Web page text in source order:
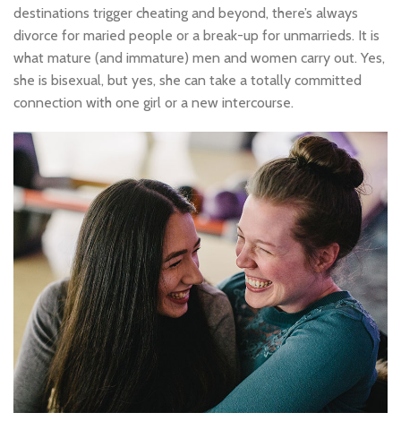
destinations trigger cheating and beyond, there’s always
divorce for maried people or a break-up for unmarrieds. It is
what mature (and immature) men and women carry out. Yes,
she is bisexual, but yes, she can take a totally committed
connection with one girl or a new intercourse.